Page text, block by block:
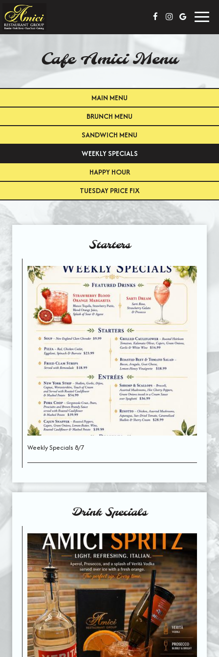
Cafe Amici Menu
MAIN MENU
BRUNCH MENU
SANDWICH MENU
WEEKLY SPECIALS
HAPPY HOUR
TUESDAY PRICE FIX
Starters
Weekly Specials 8/7
Drink Specials